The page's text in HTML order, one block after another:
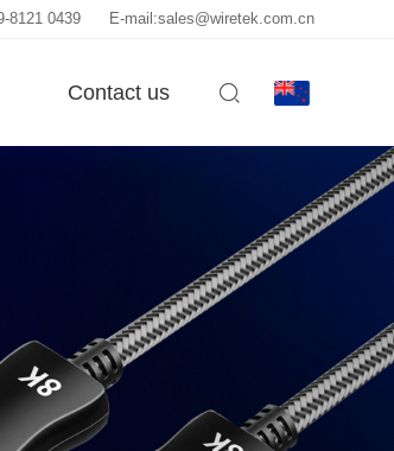
E-mail:sales@wiretek.com.cn
8121 0439
Contact us